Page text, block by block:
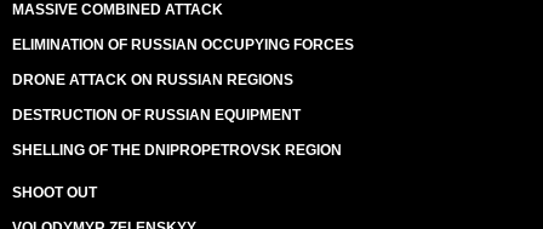
MASSIVE COMBINED ATTACK
ELIMINATION OF RUSSIAN OCCUPYING FORCES
DRONE ATTACK ON RUSSIAN REGIONS
DESTRUCTION OF RUSSIAN EQUIPMENT
SHELLING OF THE DNIPROPETROVSK REGION
SHOOT OUT